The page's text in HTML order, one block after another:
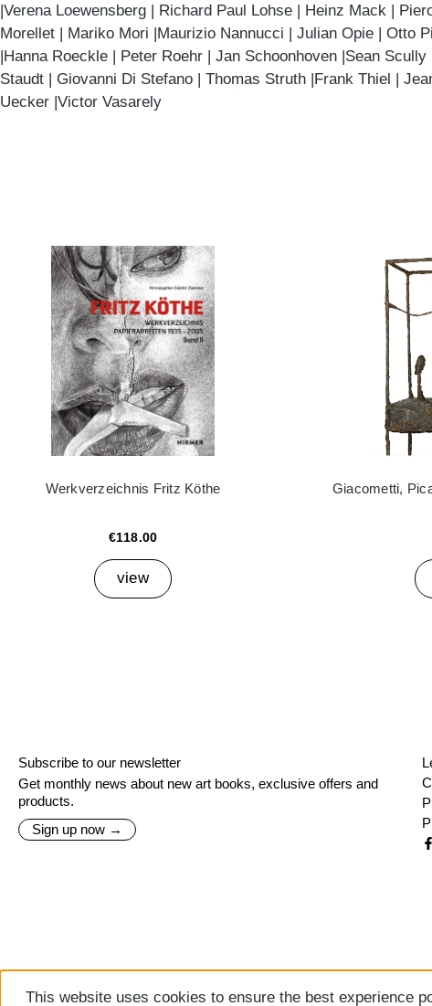
|Verena Loewensberg | Richard Paul Lohse | Heinz Mack |
Morellet | Mariko Mori |Maurizio Nannucci | Julian Opie | Otto
|Hanna Roeckle | Peter Roehr | Jan Schoonhoven |Sean
Staudt | Giovanni Di Stefano | Thomas Struth |Frank Thiel |
Uecker |Victor Vasarely
Werkverzeichnis Fritz Köthe
€118.00
view
Giacometti,
Subscribe to our newsletter
Get monthly news about new art books, exclusive offers and
products.
Sign up now →
This website uses cookies to ensure the best experience